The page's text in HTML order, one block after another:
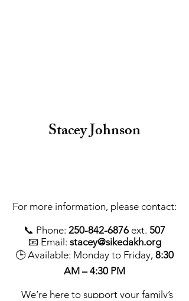
Stacey Johnson
For more information, please contact:
📞 Phone: 250-842-6876 ext. 507
📧 Email: stacey@sikedakh.org
🕒 Available: Monday to Friday, 8:30
AM – 4:30 PM
We’re here to support your family’s